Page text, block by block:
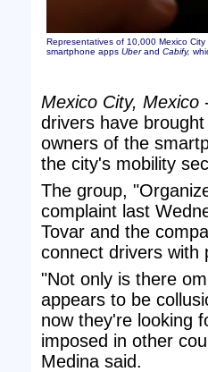
Representatives of 10,000 Mexico
smartphone apps Uberand Cabify,
Mexico City, Mexico
drivers have
owners of the
the city's mobility
The group,
complaint last
Tovar and the
connect drivers with
"Not only is there
appears to be
now they're looking
imposed in other
Medina said.